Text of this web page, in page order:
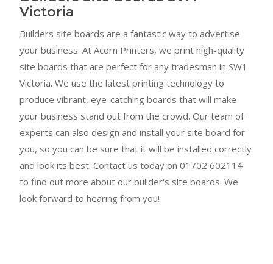
Victoria
Builders site boards are a fantastic way to advertise
your business. At Acorn Printers, we print high-quality
site boards that are perfect for any tradesman in SW1
Victoria. We use the latest printing technology to
produce vibrant, eye-catching boards that will make
your business stand out from the crowd. Our team of
experts can also design and install your site board for
you, so you can be sure that it will be installed correctly
and look its best. Contact us today on 01702 602114
to find out more about our builder's site boards. We
look forward to hearing from you!